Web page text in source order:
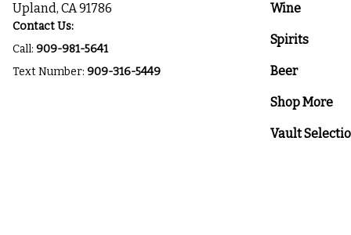
Upland, CA 91786
Contact Us:
Call: 909-981-5641
Text Number: 909-316-5449
Wine
Spirits
Beer
Shop More
Vault